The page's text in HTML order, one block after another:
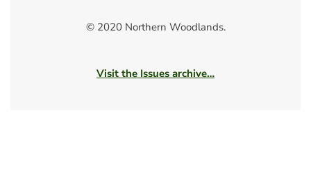
© 2020 Northern Woodlands.
Visit the Issues archive…